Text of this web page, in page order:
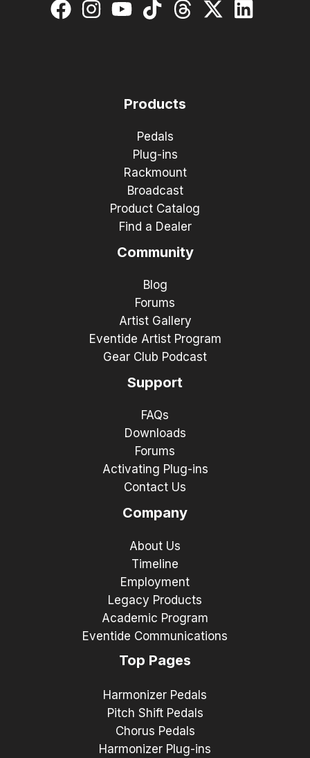
Products
Pedals
Plug-ins
Rackmount
Broadcast
Product Catalog
Find a Dealer
Community
Blog
Forums
Artist Gallery
Eventide Artist Program
Gear Club Podcast
Support
FAQs
Downloads
Forums
Activating Plug-ins
Contact Us
Company
About Us
Timeline
Employment
Legacy Products
Academic Program
Eventide Communications
Top Pages
Harmonizer Pedals
Pitch Shift Pedals
Chorus Pedals
Harmonizer Plug-ins